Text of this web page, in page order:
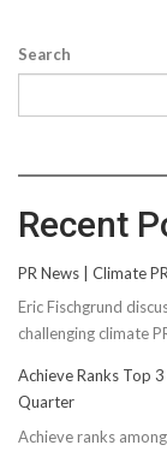
Search
Recent
PR News | Climate
Eric Fischgrund
challenging climate
Achieve Ranks Top
Quarter
Achieve ranks